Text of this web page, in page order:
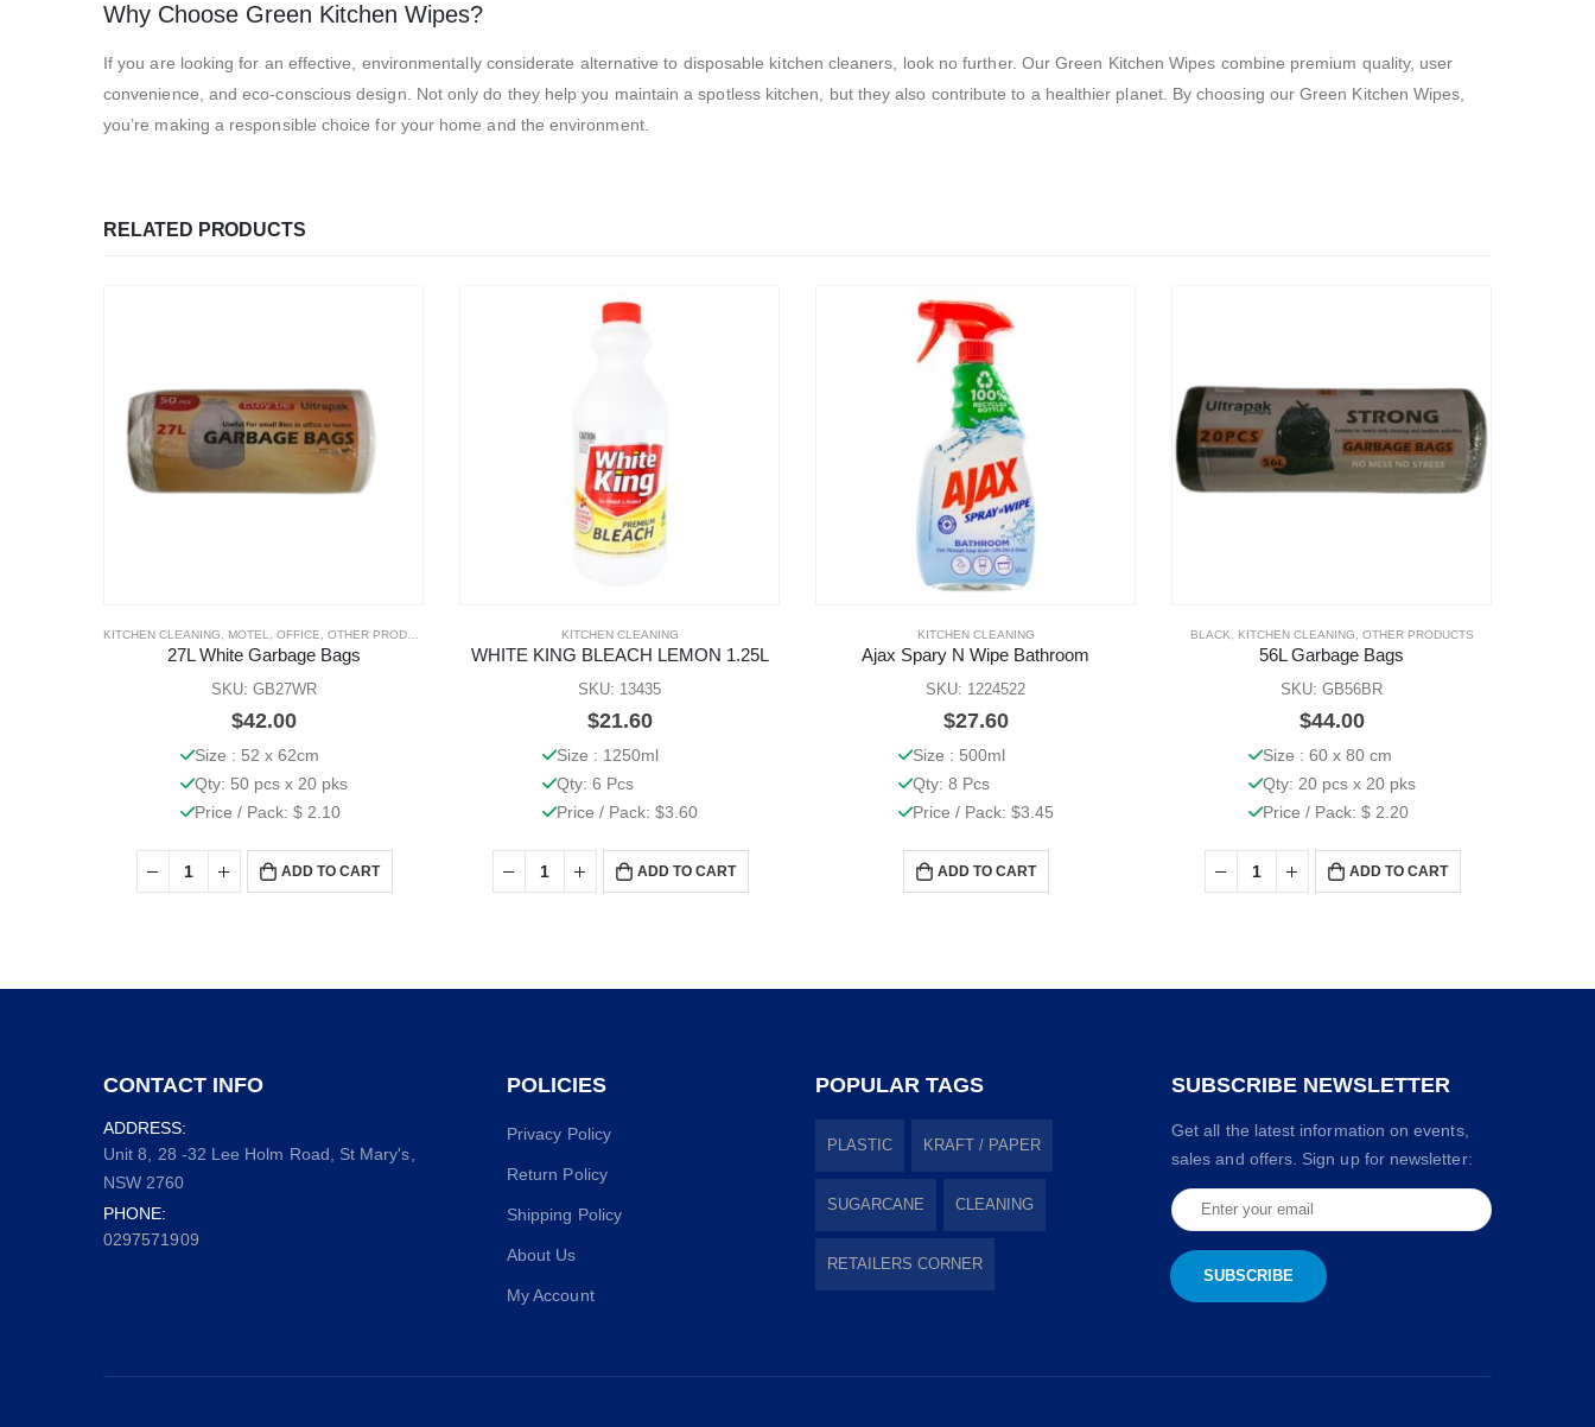
Why Choose Green Kitchen Wipes?
If you are looking for an effective, environmentally considerate alternative to disposable kitchen cleaners, look no further. Our Green Kitchen Wipes combine premium quality, user
convenience, and eco-conscious design. Not only do they help you maintain a spotless kitchen, but they also contribute to a healthier planet. By choosing our Green Kitchen Wipes,
you’re making a responsible choice for your home and the environment.
RELATED PRODUCTS
KITCHEN CLEANING MOTEL OFFICE OTHER PRODUCTS
27L White Garbage Bags
SKU: GB27WR
$42.00
Size : 52 x 62cm
Qty: 50 pcs x 20 pks
Price / Pack: $ 2.10
ADD TO CART
KITCHEN CLEANING
WHITE KING BLEACH LEMON 1.25L
SKU: 13435
$21.60
Size : 1250ml
Qty: 6 Pcs
Price / Pack: $3.60
ADD TO CART
KITCHEN CLEANING
Ajax Spary N Wipe Bathroom
SKU: 1224522
$27.60
Size : 500ml
Qty: 8 Pcs
Price / Pack: $3.45
ADD TO CART
BLACK KITCHEN CLEANING OTHER PRODUCTS
56L Garbage Bags
SKU: GB56BR
$44.00
Size : 60 x 80 cm
Qty: 20 pcs x 20 pks
Price / Pack: $ 2.20
ADD TO CART
CONTACT INFO
ADDRESS:
Unit 8, 28 -32 Lee Holm Road, St Mary's,
NSW 2760
PHONE:
0297571909
POLICIES
Privacy Policy
Return Policy
Shipping Policy
About Us
My Account
POPULAR TAGS
PLASTIC KRAFT / PAPER
SUGARCANE CLEANING
RETAILERS CORNER
SUBSCRIBE NEWSLETTER
Get all the latest information on events,
sales and offers. Sign up for newsletter: